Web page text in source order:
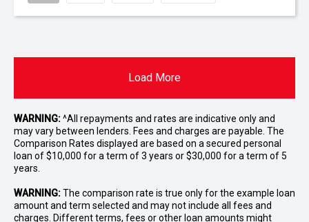
Load More
WARNING:^All repayments and rates are indicative only and
may vary between lenders. Fees and charges are payable. The
Comparison Rates displayed are based on a secured personal
loan of $10,000 for a term of 3 years or $30,000 for a term of 5
years.
WARNING:The comparison rate is true only for the example loan
amount and term selected and may not include all fees and
charges. Different terms, fees or other loan amounts might